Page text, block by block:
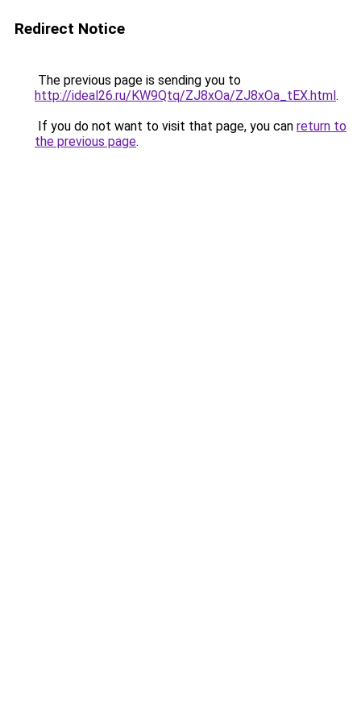
Redirect Notice
The previous page is sending you to
http://ideal26.ru/KW9Qtq/ZJ8xOa/ZJ8xOa_tEX.html.
If you do not want to visit that page, you can return to
the previous page.